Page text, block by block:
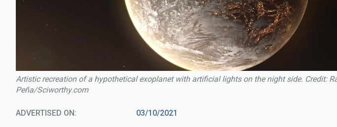
Artistic recreation of a hypothetical exoplanet with artificial lights on the night side. Credit:
Peña/Sciworthy.com
ADVERTISED ON 03/10/2021